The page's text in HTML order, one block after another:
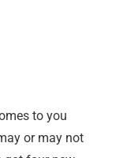
to you
or may not